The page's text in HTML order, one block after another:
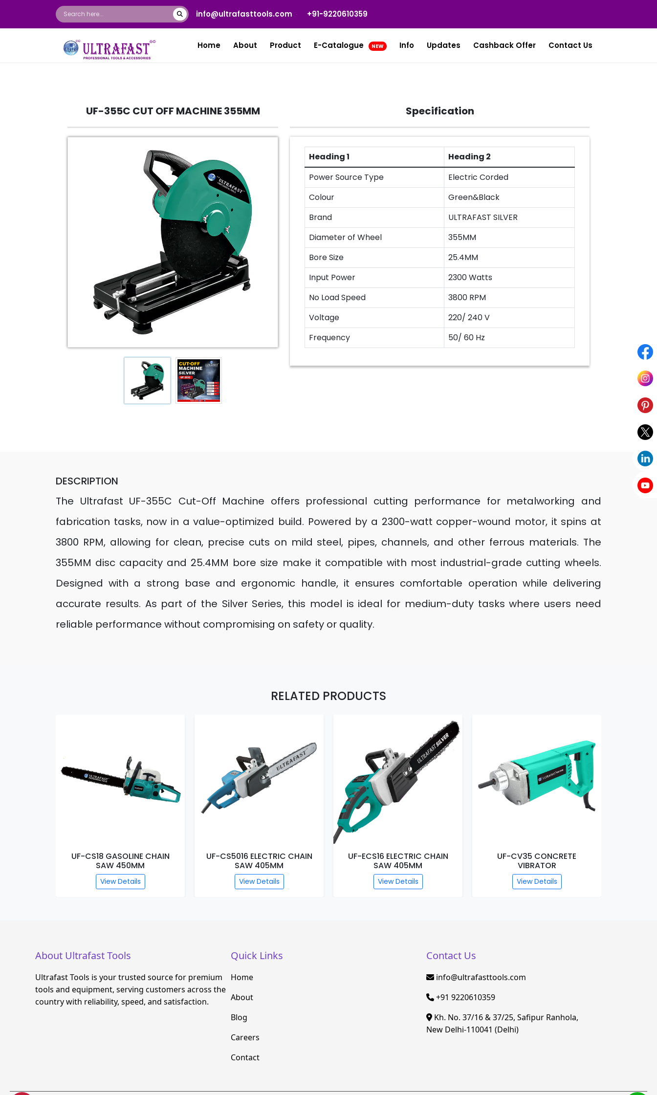
info@ultrafasttools.com +91-9220610359
Home About Product E-Catalogue NEW Info Updates Cashback Offer Contact Us
UF-355C CUT OFF MACHINE 355MM Specification
Heading 1
Heading 2
Power Source Type
Electric Corded
Colour
Green&Black
Brand
ULTRAFAST SILVER
Diameter of Wheel
355MM
Bore Size
25.4MM
Input Power
2300 Watts
No Load Speed
3800 RPM
Voltage
220/ 240 V
Frequency
50/ 60 Hz
DESCRIPTION
The Ultrafast UF-355C Cut-Off Machine offers professional cutting performance for metalworking and
fabrication tasks, now in a value-optimized build. Powered by a 2300-watt copper-wound motor, it spins at
3800 RPM, allowing for clean, precise cuts on mild steel, pipes, channels, and other ferrous materials. The
355MM disc capacity and 25.4MM bore size make it compatible with most industrial-grade cutting wheels.
Designed with a strong base and ergonomic handle, it ensures comfortable operation while delivering
accurate results. As part of the Silver Series, this model is ideal for medium-duty tasks where users need
reliable performance without compromising on safety or quality.
RELATED PRODUCTS
UF-CS18 GASOLINE CHAIN
SAW 450MM
View Details
UF-CS5016 ELECTRIC CHAIN
SAW 405MM
View Details
UF-ECS16 ELECTRIC CHAIN
SAW 405MM
View Details
UF-CV35 CONCRETE
VIBRATOR
View Details
About Ultrafast Tools
Ultrafast Tools is your trusted source for premium
tools and equipment, serving customers across the
country with reliability, speed, and satisfaction.
Quick Links
Home
About
Blog
Careers
Contact
Contact Us
info@ultrafasttools.com
+91 9220610359
Kh. No. 37/16 & 37/25, Safipur Ranhola,
New Delhi-110041 (Delhi)